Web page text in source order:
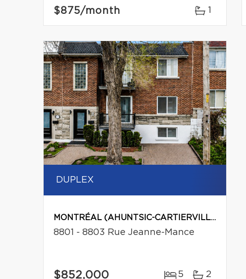
$875/month 1
DUPLEX
MONTRÉAL (AHUNTSIC-CARTIERVILLE)
8801 - 8803 Rue Jeanne-Mance
$852,000 5 2